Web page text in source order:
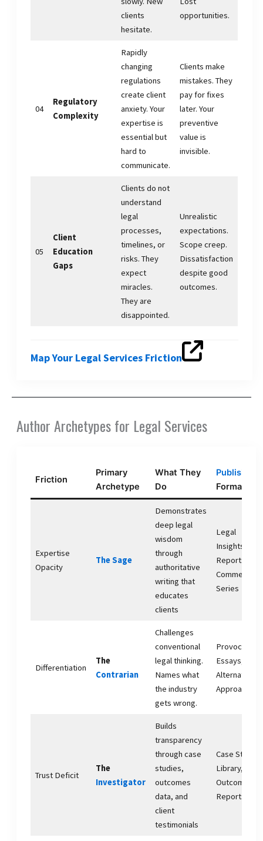
clients
hesitate.
opportunities.
04
Regulatory
Complexity
Rapidly
changing
regulations
create client
anxiety. Your
expertise is
essential but
hard to
communicate.
Clients make
mistakes. They
pay for fixes
later. Your
preventive
value is
invisible.
05
Client
Education
Gaps
Clients do not
understand
legal
processes,
timelines, or
risks. They
expect
miracles.
They are
disappointed.
Unrealistic
expectations.
Scope creep.
Dissatisfaction
despite good
outcomes.
Map Your Legal Services Friction
Author Archetypes for Legal Services
Friction
Primary
Archetype
What They
Do
Publishing
Format
Expertise
Opacity
The Sage
Demonstrates
deep legal
wisdom
through
authoritative
writing that
educates
clients
Legal
Insights
Reports,
Commentary
Series
Differentiation
The
Contrarian
Challenges
conventional
legal thinking.
Names what
the industry
gets wrong.
Provocative
Essays,
Alternative
Approaches
Trust Deficit
The
Investigator
Builds
transparency
through case
studies,
outcomes
data, and
client
testimonials
Case Study
Library,
Outcomes
Reports